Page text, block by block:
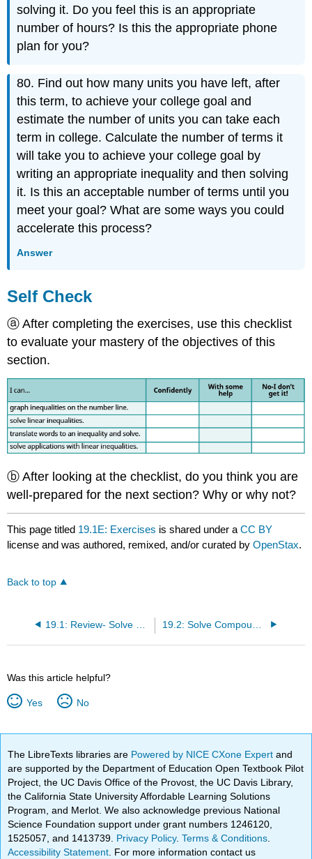
solving it. Do you feel this is an appropriate
number of hours? Is this the appropriate phone
plan for you?
80. Find out how many units you have left, after
this term, to achieve your college goal and
estimate the number of units you can take each
term in college. Calculate the number of terms it
will take you to achieve your college goal by
writing an appropriate inequality and then solving
it. Is this an acceptable number of terms until you
meet your goal? What are some ways you could
accelerate this process?
Answer
Self Check
ⓐ After completing the exercises, use this checklist
to evaluate your mastery of the objectives of this
section.
ⓑ After looking at the checklist, do you think you are
well-prepared for the next section? Why or why not?
This page titled 19.1E: Exercises is shared under aCC BY
license and was authored, remixed, and/or curated byOpenStax.
Back to top
Was this article helpful?
Yes No
The LibreTexts libraries are Powered by NICE CXone Expertand
are supported by the Department of Education Open Textbook Pilot
Project, the UC Davis Office of the Provost, the UC Davis Library,
the California State University Affordable Learning Solutions
Program, and Merlot. We also acknowledge previous National
Science Foundation support under grant numbers 1246120,
1525057, and 1413739. Privacy Policy.Terms & Conditions
Accessibility Statement . For more information contact us